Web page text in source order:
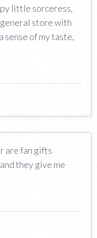
little sorceress,
store with
sense of my taste,
are fan gifts
they give me